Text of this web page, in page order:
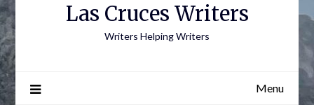
Las Cruces Writers
Writers Helping Writers
Menu